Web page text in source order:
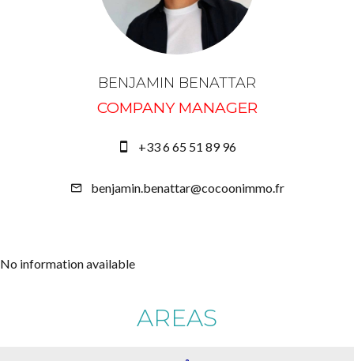
BENJAMIN BENATTAR
COMPANY MANAGER
+33 6 65 51 89 96
benjamin.benattar@cocoonimmo.fr
No information available
AREAS